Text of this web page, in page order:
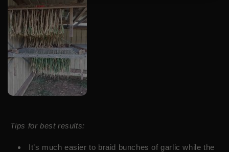
Tips for best results:
It’s much easier to braid bunches of garlic while the